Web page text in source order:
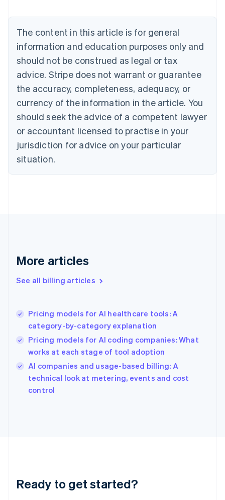
The content in this article is for general
information and education purposes only and
should not be construed as legal or tax
advice. Stripe does not warrant or guarantee
the accuracy, completeness, adequacy, or
currency of the information in the article. You
should seek the advice of a competent lawyer
or accountant licensed to practise in your
jurisdiction for advice on your particular
situation.
More articles
See all billing articles
Pricing models for AI healthcare tools: A
category-by-category explanation
Pricing models for AI coding companies: What
works at each stage of tool adoption
AI companies and usage-based billing: A
technical look at metering, events and cost
control
Ready to get started?
Belgium
Nederlands Français Deutsch English
Brazil
Português English
Bulgaria
Canada
EnglishFrançais
Croatia
English Italiano
Cyprus
English
English
Denmark
Germany
DeutschEnglish
Gibraltar
Hong Kong SAR, China
English简体中文
Hungary
English
English
Ireland
English
Lithuania
English